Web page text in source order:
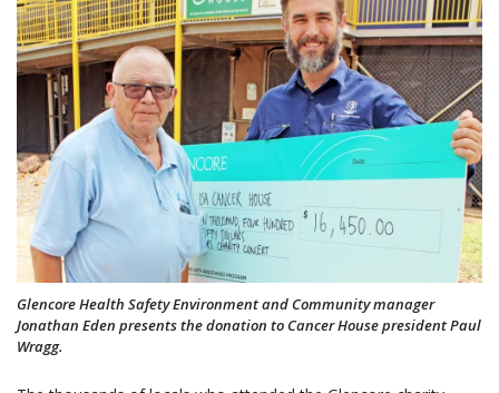
Glencore Health Safety Environment and Community manager
Jonathan Eden presents the donation to Cancer House president Paul
Wragg.